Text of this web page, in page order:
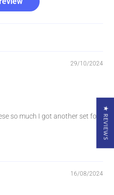
29/10/2024
so much I got another set for
16/08/2024
★ REVIEWS